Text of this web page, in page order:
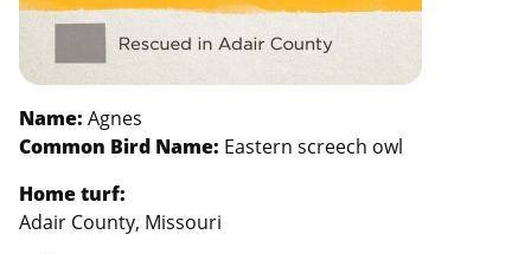
Name: Agnes
Common Bird Name: Eastern screech owl
Home turf:
Adair County, Missouri